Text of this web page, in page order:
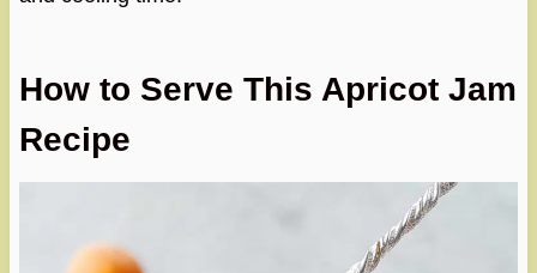
How to Serve This Apricot Jam
Recipe